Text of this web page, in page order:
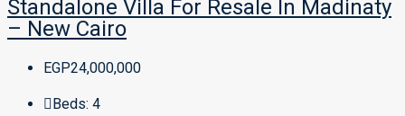
Standalone Villa For Resale In Madinaty
– New Cairo
EGP24,000,000
Beds: 4